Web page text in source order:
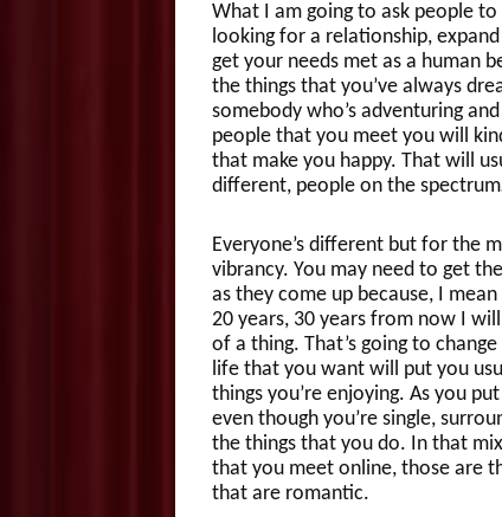
What I am going to ask people
looking for a relationship,
get your needs met as a human
the things that you’ve always
somebody who’s adventuring
people that you meet you will
that make you happy. That will
different, people on the
Everyone’s different but for the
vibrancy. You may need to get
as they come up because, I
20 years, 30 years from now I
of a thing. That’s going to
life that you want will put you
things you’re enjoying. As you
even though you’re single,
the things that you do. In that
that you meet online, those are
that are romantic.